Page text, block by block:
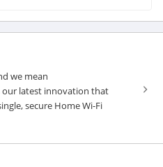
we mean
our latest innovation that
secure Home Wi-Fi